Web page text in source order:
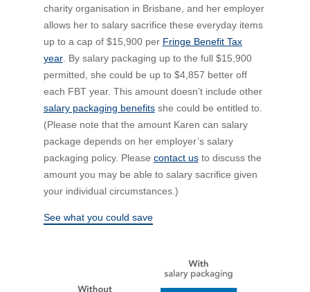
charity organisation in Brisbane, and her employer
allows her to salary sacrifice these everyday items
up to a cap of $15,900 per Fringe Benefit Tax
year. By salary packaging up to the full $15,900
permitted, she could be up to $4,857 better off
each FBT year. This amount doesn’t include other
salary packaging benefitsshe could be entitled to.
(Please note that the amount Karen can salary
package depends on her employer’s salary
packaging policy. Please contact usto discuss the
amount you may be able to salary sacrifice given
your individual circumstances.)
See what you could save